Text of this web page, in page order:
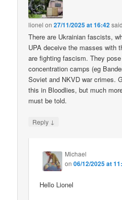
lionel on27/11/2025 at 16:42
There are Ukrainian fascists,
UPA deceive the masses with
are fighting fascism. They
concentration camps (eg
Soviet and NKVD war crimes.
this in Bloodlies, but much
must be told.
Reply ↓
Michael
on06/12/2025 at
Hello Lionel